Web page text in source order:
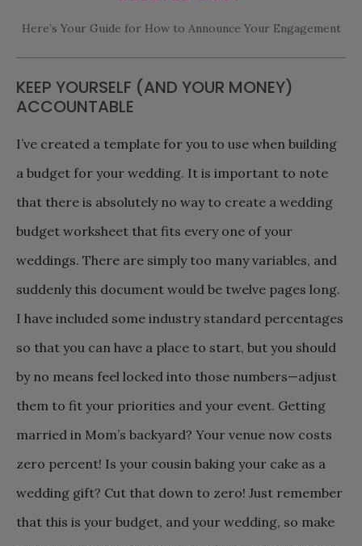
Here’s Your Guide for How to Announce Your Engagement
KEEP YOURSELF (AND YOUR MONEY)
ACCOUNTABLE
I’ve created a template for you to use when building
a budget for your wedding. It is important to note
that there is absolutely no way to create a wedding
budget worksheet that fits every one of your
weddings. There are simply too many variables, and
suddenly this document would be twelve pages long.
I have included some industry standard percentages
so that you can have a place to start, but you should
by no means feel locked into those numbers—adjust
them to fit your priorities and your event. Getting
married in Mom’s backyard? Your venue now costs
zero percent! Is your cousin baking your cake as a
wedding gift? Cut that down to zero! Just remember
that this is your budget, and your wedding, so make